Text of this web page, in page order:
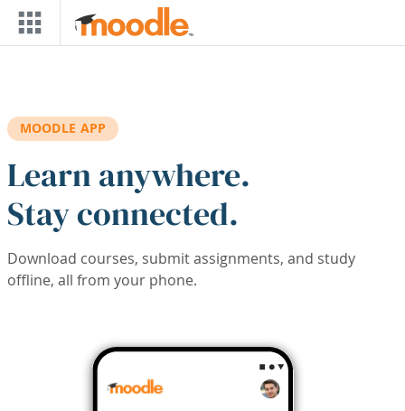
Skip to main content
MOODLE APP
Learn anywhere.
Stay connected.
Download courses, submit assignments, and study
offline, all from your phone.